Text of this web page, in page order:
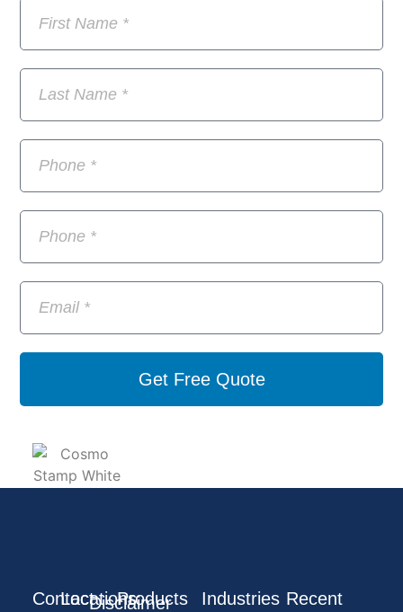
Get Free Quote
Products Industries Recent
Contact
Locations
Disclaimer